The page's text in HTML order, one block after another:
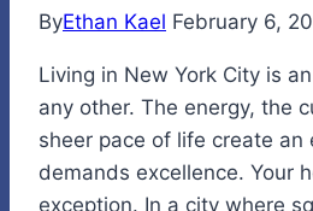
ByEthan Kael February 6,
Living in New York City is
any other. The energy, the
sheer pace of life create an
demands excellence. Your
exception. In a city where